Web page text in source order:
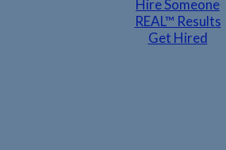
Hire Someone
REAL™ Results
Get Hired